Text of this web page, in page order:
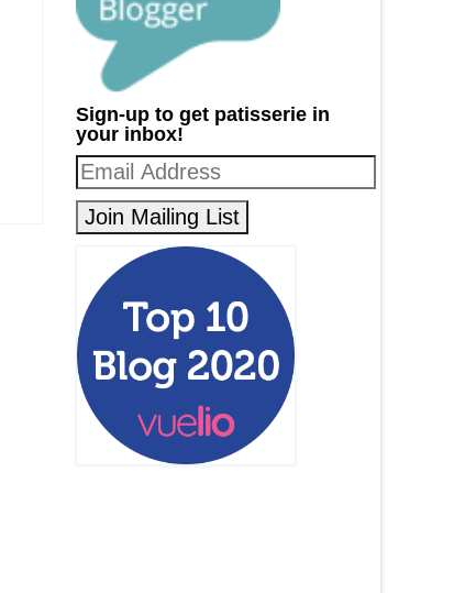
Sign-up to get patisserie in
your inbox!